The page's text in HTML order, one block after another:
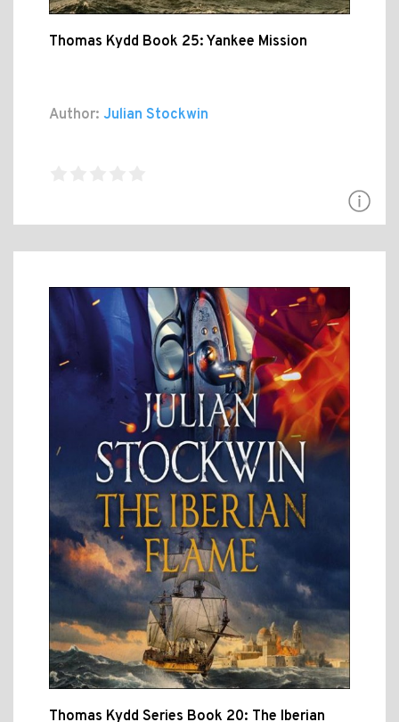
Thomas Kydd Book 25: Yankee Mission
Author: Julian Stockwin
Thomas Kydd Series Book 20: The Iberian